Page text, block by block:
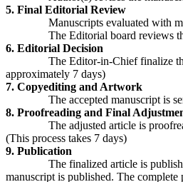
5. Final Editorial Review
Manuscripts evaluated with major
The Editorial board reviews the
6. Editorial Decision
The Editor-in-Chief finalize their
approximately 7 days)
7. Copyediting and Artwork
The accepted manuscript is sent to
8. Proofreading and Final
The adjusted article is proofread
(This process takes 7 days)
9. Publication
The finalized article is published
manuscript is published. The